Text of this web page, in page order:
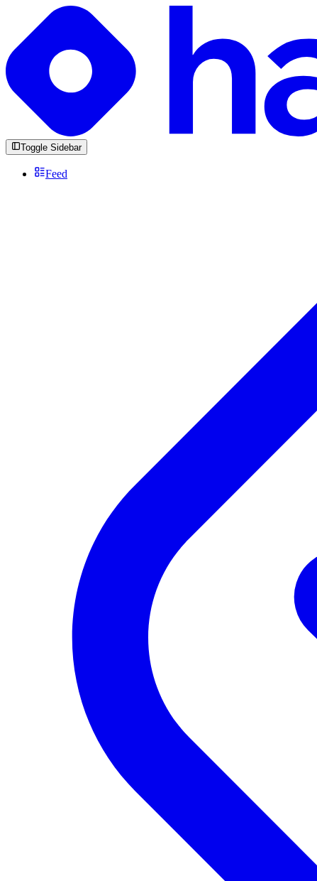
Toggle Sidebar
Feed